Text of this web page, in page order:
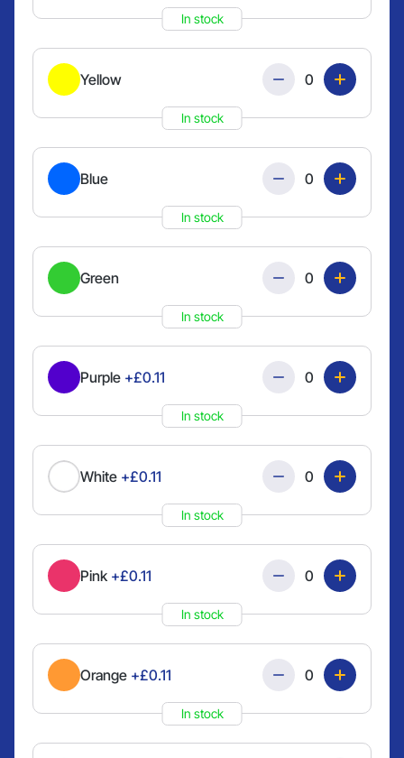
In stock
Yellow
In stock
Quantity
Blue
In stock
Quantity
Green
In stock
Quantity
Purple +£0.11
In stock
Quantity
White +£0.11
In stock
Quantity
Pink +£0.11
In stock
Quantity
Orange +£0.11
In stock
Quantity